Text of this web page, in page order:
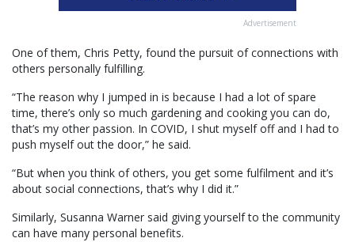
Advertisement
One of them, Chris Petty, found the pursuit of connections with
others personally fulfilling.
“The reason why I jumped in is because I had a lot of spare
time, there’s only so much gardening and cooking you can do,
that’s my other passion. In COVID, I shut myself off and I had to
push myself out the door,” he said.
“But when you think of others, you get some fulfilment and it’s
about social connections, that’s why I did it.”
Similarly, Susanna Warner said giving yourself to the community
can have many personal benefits.